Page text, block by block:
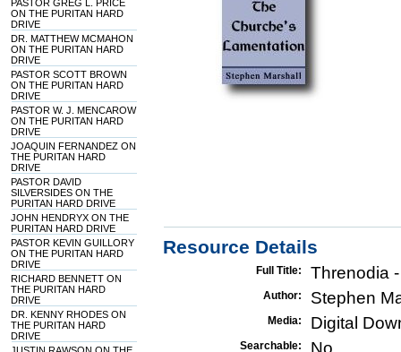
PASTOR GREG L. PRICE
ON THE PURITAN HARD
DRIVE
DR. MATTHEW MCMAHON
ON THE PURITAN HARD
DRIVE
PASTOR SCOTT BROWN
ON THE PURITAN HARD
DRIVE
PASTOR W. J. MENCAROW
ON THE PURITAN HARD
DRIVE
JOAQUIN FERNANDEZ ON
THE PURITAN HARD
DRIVE
PASTOR DAVID
SILVERSIDES ON THE
PURITAN HARD DRIVE
JOHN HENDRYX ON THE
PURITAN HARD DRIVE
PASTOR KEVIN GUILLORY
ON THE PURITAN HARD
DRIVE
RICHARD BENNETT ON
THE PURITAN HARD
DRIVE
DR. KENNY RHODES ON
THE PURITAN HARD
DRIVE
Resource Details
Full Title: Threnodia
Author: Stephen
Media: Digital
Searchable: No